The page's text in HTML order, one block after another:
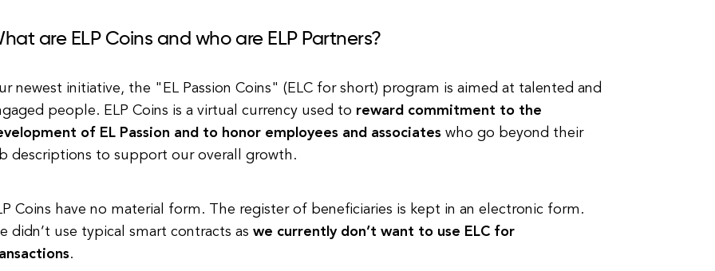
are ELP Coins and who are ELP Partners?
newest initiative, the "EL Passion Coins" (ELC for short) program is aimed at talented and
people. ELP Coins is a virtual currency used to reward commitment to the
of EL Passion and to honor employees and associates who go beyond their
descriptions to support our overall growth.
Coins have no material form. The register of beneficiaries is kept in an electronic form.
didn’t use typical smart contracts as we currently don’t want to use ELC for
.